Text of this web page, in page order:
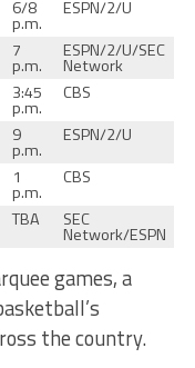
6/8
p.m.
ESPN/2/U
7
p.m.
ESPN/2/U/SEC
Network
3:45
p.m.
CBS
9
p.m.
ESPN/2/U
1
p.m.
CBS
TBA SEC
Network/ESPN
games, a
the country.